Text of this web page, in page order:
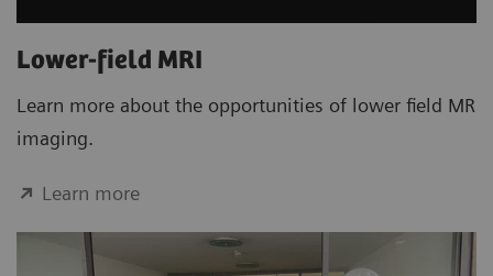
Lower-field MRI
Learn more about the opportunities of lower field MR
imaging.
Learn more